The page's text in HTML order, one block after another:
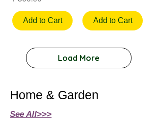
Add to Cart Add to Cart
Load More
Home & Garden
See All>>>